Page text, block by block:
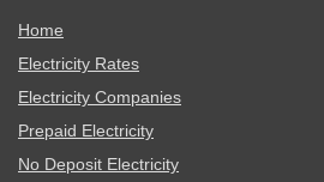
Home
Electricity Rates
Electricity Companies
Prepaid Electricity
No Deposit Electricity